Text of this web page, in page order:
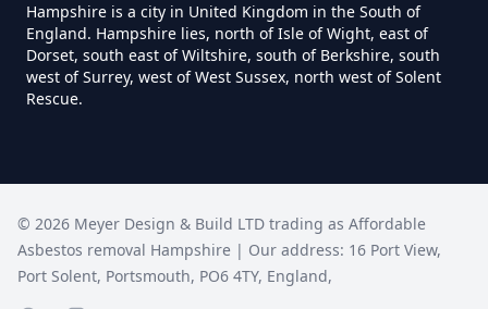
How Much Does It Cost To
Remove Artex Asbestos In
Hampshire
Hampshire
Hampshire is a city in United Kingdom in the South of
England. Hampshire lies, north of Isle of Wight, east of
Dorset, south east of Wiltshire, south of Berkshire, south
west of Surrey, west of West Sussex, north west of Solent
Rescue.
© 2026 Meyer Design & Build LTD trading as Affordable
Asbestos removal Hampshire | Our address: 16 Port View,
Port Solent, Portsmouth, PO6 4TY, England,